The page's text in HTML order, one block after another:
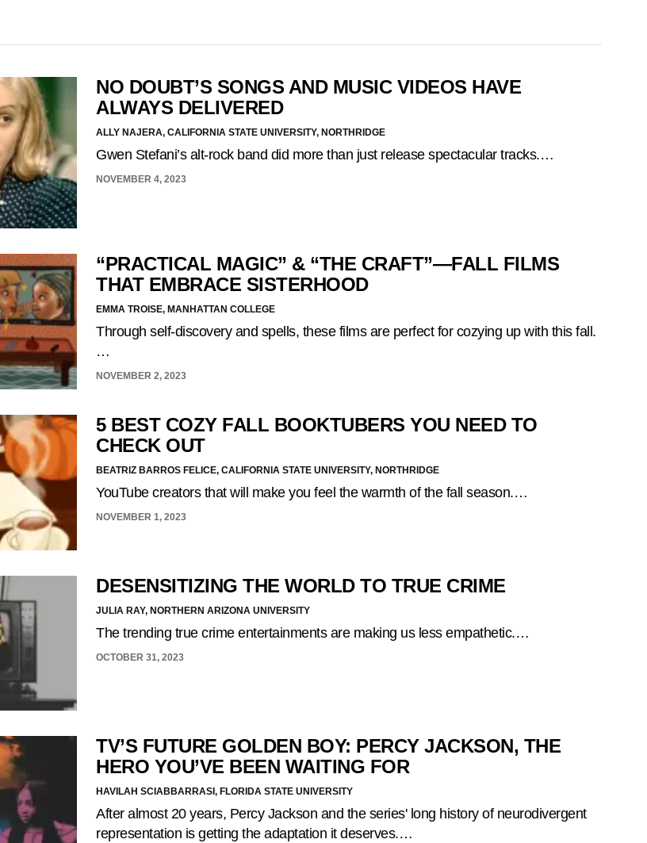
NO DOUBT’S SONGS AND MUSIC VIDEOS HAVE
ALWAYS DELIVERED
ALLY NAJERA, CALIFORNIA STATE UNIVERSITY, NORTHRIDGE
Gwen Stefani’s alt-rock band did more than just release spectacular tracks.…
NOVEMBER 4, 2023
“PRACTICAL MAGIC” & “THE CRAFT”—FALL FILMS
THAT EMBRACE SISTERHOOD
EMMA TROISE, MANHATTAN COLLEGE
Through self-discovery and spells, these films are perfect for cozying up with this fall.
…
NOVEMBER 2, 2023
5 BEST COZY FALL BOOKTUBERS YOU NEED TO
CHECK OUT
BEATRIZ BARROS FELICE, CALIFORNIA STATE UNIVERSITY, NORTHRIDGE
YouTube creators that will make you feel the warmth of the fall season.…
NOVEMBER 1, 2023
DESENSITIZING THE WORLD TO TRUE CRIME
JULIA RAY, NORTHERN ARIZONA UNIVERSITY
The trending true crime entertainments are making us less empathetic.…
OCTOBER 31, 2023
TV’S FUTURE GOLDEN BOY: PERCY JACKSON, THE
HERO YOU’VE BEEN WAITING FOR
HAVILAH SCIABBARRASI, FLORIDA STATE UNIVERSITY
After almost 20 years, Percy Jackson and the series' long history of neurodivergent
representation is getting the adaptation it deserves.…